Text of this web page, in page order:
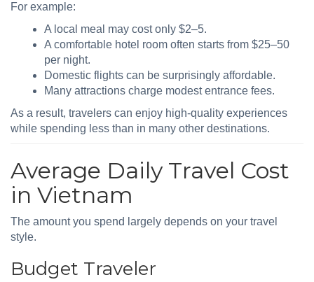
For example:
A local meal may cost only $2–5.
A comfortable hotel room often starts from $25–50
per night.
Domestic flights can be surprisingly affordable.
Many attractions charge modest entrance fees.
As a result, travelers can enjoy high-quality experiences
while spending less than in many other destinations.
Average Daily Travel Cost
in Vietnam
The amount you spend largely depends on your travel
style.
Budget Traveler